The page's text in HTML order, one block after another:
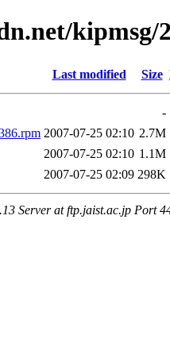
kipmsg/
Last modified Size
-
2007-07-25 02:10 2.7M
2007-07-25 02:10 1.1M
2007-07-25 02:09 298K
Server at ftp.jaist.ac.jp Port